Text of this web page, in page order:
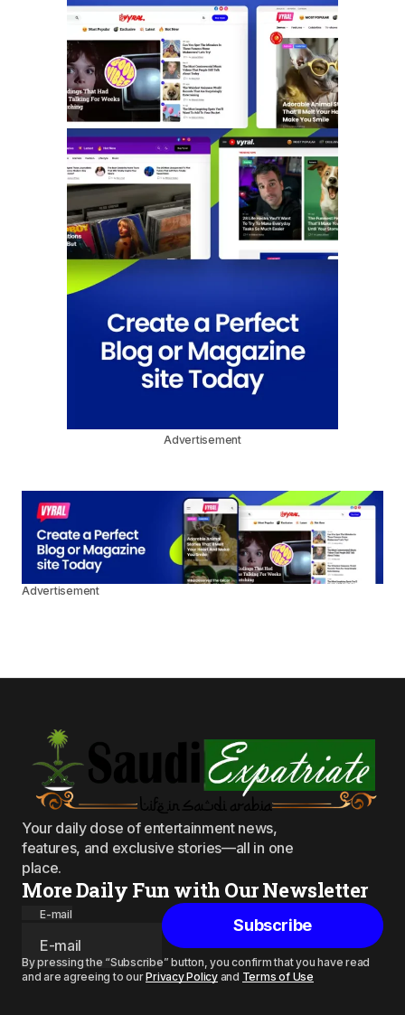
Advertisement
Advertisement
Your daily dose of entertainment news,
features, and exclusive stories—all in one
place.
More Daily Fun with Our Newsletter
E-mail
Subscribe
By pressing the “Subscribe” button, you confirm that you have read
and are agreeing to ourPrivacy Policyand Terms of Use